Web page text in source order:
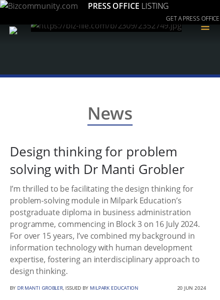
PRESS OFFICE LISTING
GET A PRESS OFFICE
≡
News
Design thinking for problem
solving with Dr Manti Grobler
I’m thrilled to be facilitating the design thinking for
problem-solving module in Milpark Education’s
postgraduate diploma in business administration
programme, commencing in Block 3 on 16 July 2024.
For over 15 years, I’ve combined my background in
information technology with human development
expertise, fostering an interdisciplinary approach to
design thinking.
BY DR MANTI GROBLER, ISSUED BY MILPARK EDUCATION 20 JUN 2024